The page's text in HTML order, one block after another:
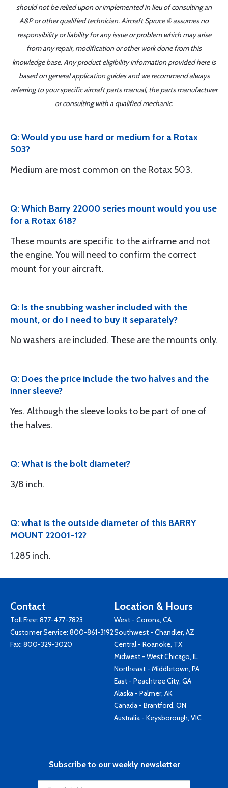
should not be relied upon or implemented in lieu of consulting an
A&P or other qualified technician. Aircraft Spruce ® assumes no
responsibility or liability for any issue or problem which may arise
from any repair, modification or other work done from this
knowledge base. Any product eligibility information provided here is
based on general application guides and we recommend always
referring to your specific aircraft parts manual, the parts manufacturer
or consulting with a qualified mechanic.
Q: Would you use hard or medium for a Rotax
503?
Medium are most common on the Rotax 503.
Q: Which Barry 22000 series mount would you use
for a Rotax 618?
These mounts are specific to the airframe and not
the engine. You will need to confirm the correct
mount for your aircraft.
Q: Is the snubbing washer included with the
mount, or do I need to buy it separately?
No washers are included. These are the mounts only.
Q: Does the price include the two halves and the
inner sleeve?
Yes. Although the sleeve looks to be part of one of
the halves.
Q: What is the bolt diameter?
3/8 inch.
Q: what is the outside diameter of this BARRY
MOUNT 22001-12?
1.285 inch.
Contact
Toll Free: 877-477-7823
Customer Service: 800-861-3192
Fax: 800-329-3020
Location & Hours
West - Corona, CA
Southwest - Chandler, AZ
Central - Roanoke, TX
Midwest - West Chicago, IL
Northeast - Middletown, PA
East - Peachtree City, GA
Alaska - Palmer, AK
Canada - Brantford, ON
Australia - Keysborough, VIC
Subscribe to our weekly newsletter